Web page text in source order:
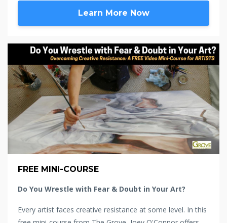
Learn More Now
FREE MINI-COURSE
Do You Wrestle with Fear & Doubt in Your Art?
Every artist faces creative resistance at some level. In this